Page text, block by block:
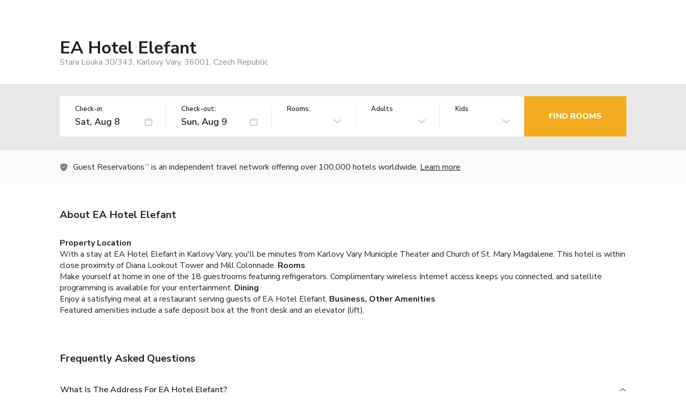
EA Hotel Elefant
Stara Louka 30/343, Karlovy Vary, 36001, Czech Republic
Check-in: Check-out: Rooms: Adults Kids
FIND ROOMS
Guest Reservations TM is an independent travel network offering over 100,000 hotels worldwide. Learn more
About EA Hotel Elefant
Property Location
With a stay at EA Hotel Elefant in Karlovy Vary, you'll be minutes from Karlovy Vary Municiple Theater and Church of St. Mary Magdalene. This hotel is within
close proximity of Diana Lookout Tower and Mill Colonnade. Rooms
Make yourself at home in one of the 18 guestrooms featuring refrigerators. Complimentary wireless Internet access keeps you connected, and satellite
programming is available for your entertainment. Dining
Enjoy a satisfying meal at a restaurant serving guests of EA Hotel Elefant. Business, Other Amenities
Featured amenities include a safe deposit box at the front desk and an elevator (lift).
Frequently Asked Questions
What Is The Address For EA Hotel Elefant?